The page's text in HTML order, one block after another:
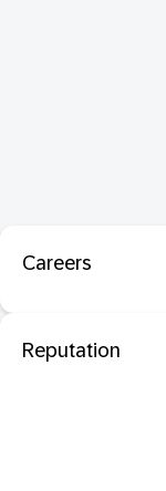
Careers
Reputation